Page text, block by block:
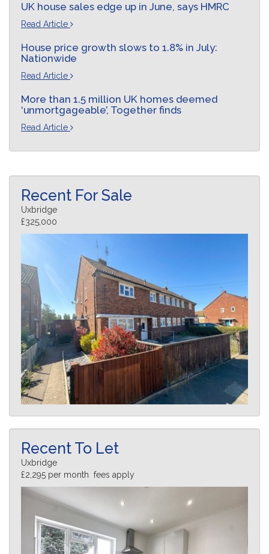
UK house sales edge up in June, says HMRC
Read Article
House price growth slows to 1.8% in July:
Nationwide
Read Article
More than 1.5 million UK homes deemed
‘unmortgageable’, Together finds
Read Article
Recent For Sale
Uxbridge
£325,000
Recent To Let
Uxbridge
£2,295 per month fees apply